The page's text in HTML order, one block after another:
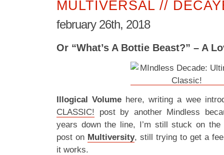
MULTIVERSAL //
february 26th, 2018
Or “What’s A Bottie Beast?” – A
Illogical Volume here, writing a wee
CLASSIC! post by another Mindless
years down the line, I’m still stuck on the
post on Multiversity, still trying to get a
it works.